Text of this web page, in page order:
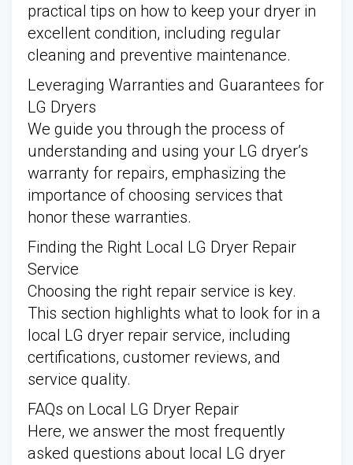
practical tips on how to keep your dryer in
excellent condition, including regular
cleaning and preventive maintenance.
Leveraging Warranties and Guarantees for
LG Dryers
We guide you through the process of
understanding and using your LG dryer’s
warranty for repairs, emphasizing the
importance of choosing services that
honor these warranties.
Finding the Right Local LG Dryer Repair
Service
Choosing the right repair service is key.
This section highlights what to look for in a
local LG dryer repair service, including
certifications, customer reviews, and
service quality.
FAQs on Local LG Dryer Repair
Here, we answer the most frequently
asked questions about local LG dryer